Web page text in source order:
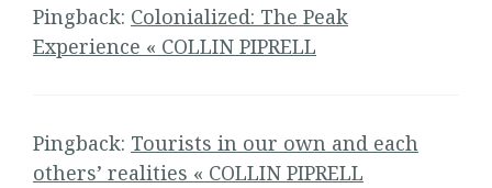
Pingback: Colonialized: The Peak
Experience « COLLIN PIPRELL
Pingback: Tourists in our own and each
others’ realities « COLLIN PIPRELL